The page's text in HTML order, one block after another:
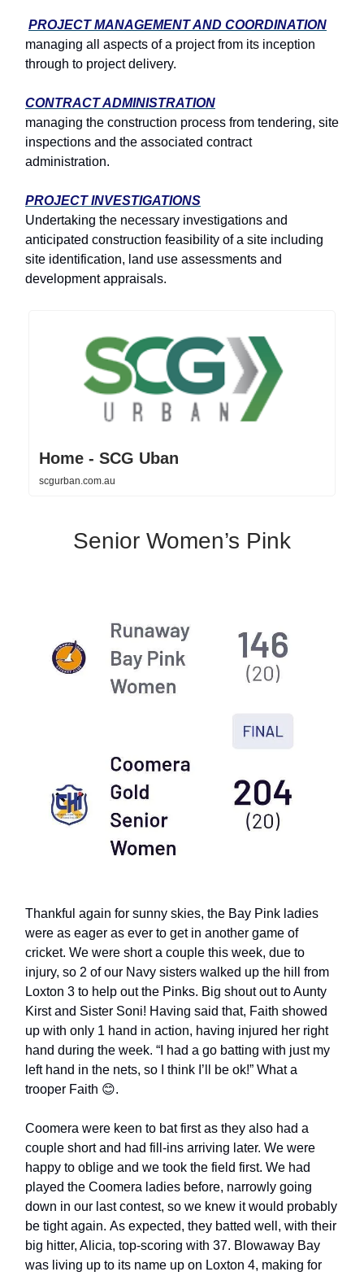
PROJECT MANAGEMENT AND COORDINATION
managing all aspects of a project from its inception
through to project delivery.
CONTRACT ADMINISTRATION
managing the construction process from tendering, site
inspections and the associated contract
administration.
PROJECT INVESTIGATIONS
Undertaking the necessary investigations and
anticipated construction feasibility of a site including
site identification, land use assessments and
development appraisals.
Home - SCG Uban
scgurban.com.au
Senior Women’s Pink
Thankful again for sunny skies, the Bay Pink ladies
were as eager as ever to get in another game of
cricket. We were short a couple this week, due to
injury, so 2 of our Navy sisters walked up the hill from
Loxton 3 to help out the Pinks. Big shout out to Aunty
Kirst and Sister Soni! Having said that, Faith showed
up with only 1 hand in action, having injured her right
hand during the week. “I had a go batting with just my
left hand in the nets, so I think I’ll be ok!” What a
trooper Faith 😊.
Coomera were keen to bat first as they also had a
couple short and had fill-ins arriving later. We were
happy to oblige and we took the field first. We had
played the Coomera ladies before, narrowly going
down in our last contest, so we knew it would probably
be tight again. As expected, they batted well, with their
big hitter, Alicia, top-scoring with 37. Blowaway Bay
was living up to its name up on Loxton 4, making for